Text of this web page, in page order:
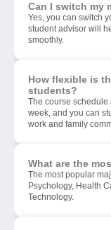
Can I switch my
Yes, you can switch
student advisor will
smoothly.
How flexible is
students?
The course schedule
week, and you can
work and family
What are the
The most popular
Psychology, Health
Technology.